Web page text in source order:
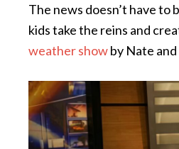
The news doesn’t have to
kids take the reins and
weather showby Nate